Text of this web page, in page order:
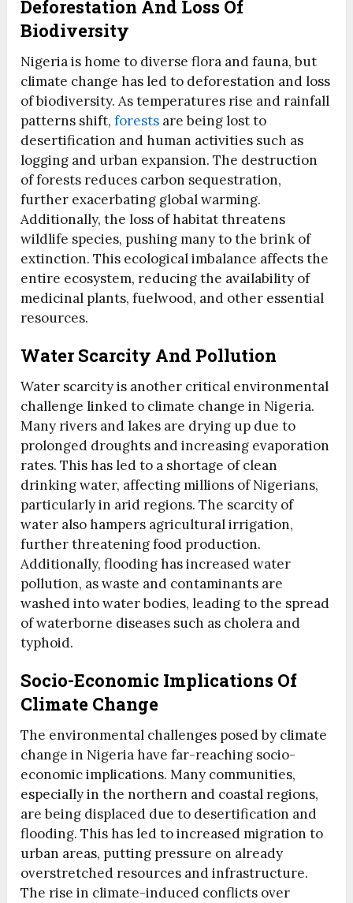
Deforestation And Loss Of
Biodiversity
Nigeria is home to diverse flora and fauna, but
climate change has led to deforestation and loss
of biodiversity. As temperatures rise and rainfall
patterns shift,forests are being lost to
desertification and human activities such as
logging and urban expansion. The destruction
of forests reduces carbon sequestration,
further exacerbating global warming.
Additionally, the loss of habitat threatens
wildlife species, pushing many to the brink of
extinction. This ecological imbalance affects the
entire ecosystem, reducing the availability of
medicinal plants, fuelwood, and other essential
resources.
Water Scarcity And Pollution
Water scarcity is another critical environmental
challenge linked to climate change in Nigeria.
Many rivers and lakes are drying up due to
prolonged droughts and increasing evaporation
rates. This has led to a shortage of clean
drinking water, affecting millions of Nigerians,
particularly in arid regions. The scarcity of
water also hampers agricultural irrigation,
further threatening food production.
Additionally, flooding has increased water
pollution, as waste and contaminants are
washed into water bodies, leading to the spread
of waterborne diseases such as cholera and
typhoid.
Socio-Economic Implications Of
Climate Change
The environmental challenges posed by climate
change in Nigeria have far-reaching socio-
economic implications. Many communities,
especially in the northern and coastal regions,
are being displaced due to desertification and
flooding. This has led to increased migration to
urban areas, putting pressure on already
overstretched resources and infrastructure.
The rise in climate-induced conflicts over